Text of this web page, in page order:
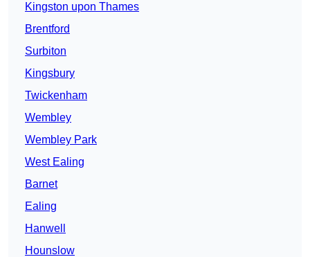
Kingston upon Thames
Brentford
Surbiton
Kingsbury
Twickenham
Wembley
Wembley Park
West Ealing
Barnet
Ealing
Hanwell
Hounslow